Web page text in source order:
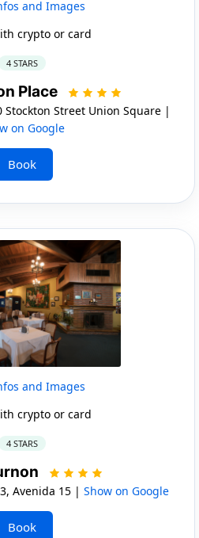
and Images
crypto or card
4 STARS
Place
Stockton Street Union Square |
on Google
Book
and Images
crypto or card
4 STARS
Avenida 15 | Show on Google
Book